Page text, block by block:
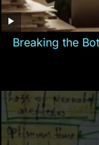
Breaking the